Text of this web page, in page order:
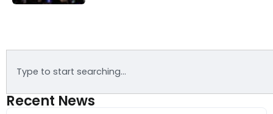
Recent News